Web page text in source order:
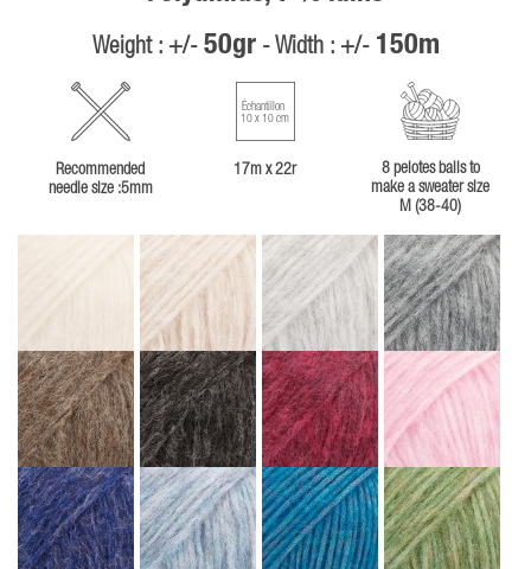
Weight : +/- 50gr- Width : +/- 150m
Recommended
needle size :5mm
Échantillon
10 x 10 cm
17m x 22r
8 pelotes balls to
make a sweater size
M (38-40)